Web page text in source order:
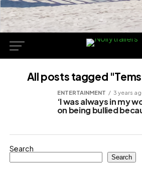
All posts tagged
ENTERTAINMENT 3 years
‘I was always in my
on being bullied
Search
Search